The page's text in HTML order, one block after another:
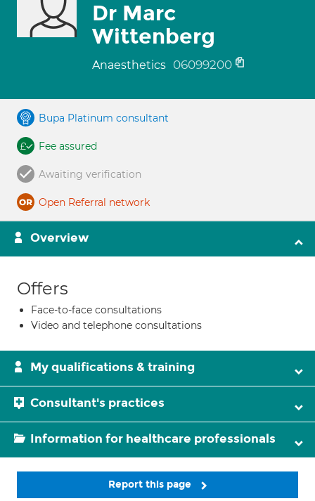
Dr Marc
Wittenberg
Anaesthetics 06099200
Bupa Platinum consultant
Fee assured
Awaiting verification
Open Referral network
Overview
Offers
Face-to-face consultations
Video and telephone consultations
My qualifications & training
Consultant's practices
Information for healthcare professionals
Report this page